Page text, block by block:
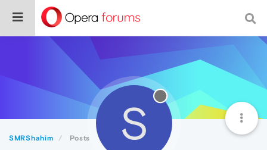
SMRShahim Posts S